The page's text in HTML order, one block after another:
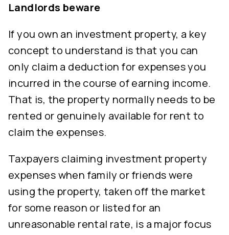
Landlords beware
If you own an investment property, a key
concept to understand is that you can
only claim a deduction for expenses you
incurred in the course of earning income.
That is, the property normally needs to be
rented or genuinely available for rent to
claim the expenses.
Taxpayers claiming investment property
expenses when family or friends were
using the property, taken off the market
for some reason or listed for an
unreasonable rental rate, is a major focus